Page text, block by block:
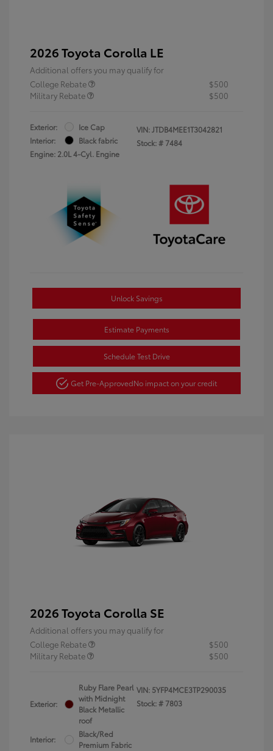
2026 Toyota Corolla LE
Additional offers you may qualify for
College Rebate
$500
Military Rebate
$500
Exterior:
Ice Cap
Interior:
Black fabric
Engine: 2.0L 4-Cyl. Engine
VIN:JTDB4MEE1T3042821
Stock: # 7484
Unlock Savings
Estimate Payments
Schedule Test Drive
Get Pre-ApprovedNo impact on your credit
2026 Toyota Corolla SE
Additional offers you may qualify for
College Rebate
$500
Military Rebate
$500
Exterior:
Ruby Flare Pearl
with Midnight
Black Metallic
roof
Interior:
Black/Red
Premium Fabric
VIN: 5YFP4MCE3TP290035
Stock: # 7803